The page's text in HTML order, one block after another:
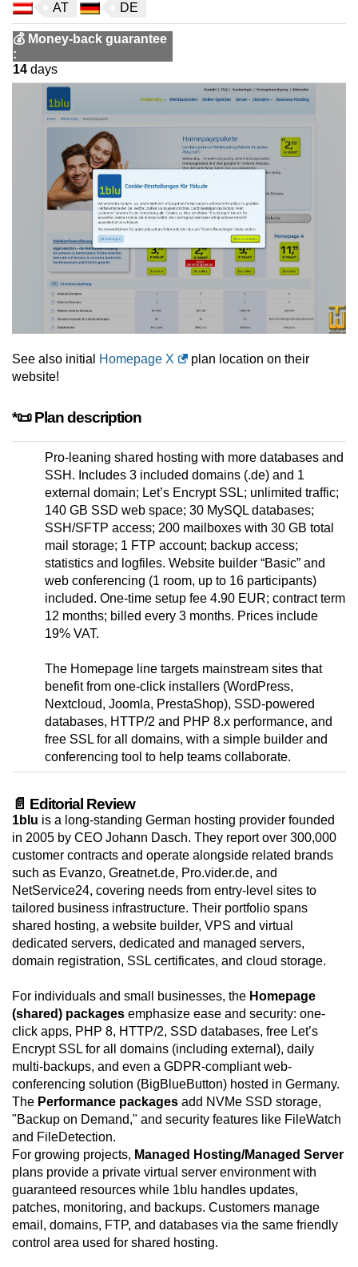
AT
DE
💰 Money-back guarantee
:
14 days
See also initial Homepage X
plan location on their
website!
*📜 Plan description
Pro-leaning shared hosting with more databases and
SSH. Includes 3 included domains (.de) and 1
external domain; Let’s Encrypt SSL; unlimited traffic;
140 GB SSD web space; 30 MySQL databases;
SSH/SFTP access; 200 mailboxes with 30 GB total
mail storage; 1 FTP account; backup access;
statistics and logfiles. Website builder “Basic” and
web conferencing (1 room, up to 16 participants)
included. One-time setup fee 4.90 EUR; contract term
12 months; billed every 3 months. Prices include
19% VAT.
The Homepage line targets mainstream sites that
benefit from one-click installers (WordPress,
Nextcloud, Joomla, PrestaShop), SSD-powered
databases, HTTP/2 and PHP 8.x performance, and
free SSL for all domains, with a simple builder and
conferencing tool to help teams collaborate.
📄 Editorial Review
1blu is a long-standing German hosting provider founded
in 2005 by CEO Johann Dasch. They report over 300,000
customer contracts and operate alongside related brands
such as Evanzo, Greatnet.de, Pro.vider.de, and
NetService24, covering needs from entry-level sites to
tailored business infrastructure. Their portfolio spans
shared hosting, a website builder, VPS and virtual
dedicated servers, dedicated and managed servers,
domain registration, SSL certificates, and cloud storage.
For individuals and small businesses, the Homepage
(shared) packages emphasize ease and security: one-
click apps, PHP 8, HTTP/2, SSD databases, free Let’s
Encrypt SSL for all domains (including external), daily
multi-backups, and even a GDPR-compliant web-
conferencing solution (BigBlueButton) hosted in Germany.
The Performance packages add NVMe SSD storage,
"Backup on Demand," and security features like FileWatch
and FileDetection.
For growing projects, Managed Hosting/Managed Server
plans provide a private virtual server environment with
guaranteed resources while 1blu handles updates,
patches, monitoring, and backups. Customers manage
email, domains, FTP, and databases via the same friendly
control area used for shared hosting.